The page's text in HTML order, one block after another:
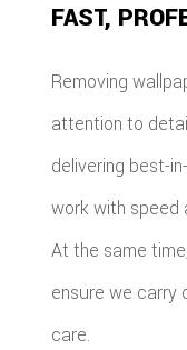
FAST,
Removing
attention to
delivering best-
work with speed
At the same
ensure we carry
care.